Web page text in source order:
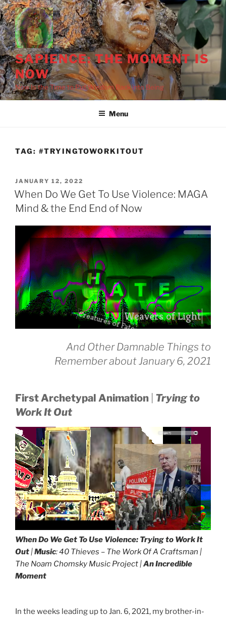
Skip
to
content
SAPIENCE: THE MOMENT IS
NOW
Now Is the Time to Put Wisdom Back into Being
Menu
TAG: #TRYINGTOWORKITOUT
POSTED
ON
JANUARY 12, 2022
When Do We Get To Use Violence: MAGA
Mind & the End End of Now
Creatures of Fate
And Other Damnable Things to
Remember about January 6, 2021
First Archetypal Animation Trying to
Work It Out
When Do We Get To Use Violence: Trying to Work It
Out |Music:40 Thieves – The Work Of A Craftsman |
The Noam Chomsky Music Project |An Incredible
Moment
In the weeks leading up to Jan. 6, 2021, my brother-in-